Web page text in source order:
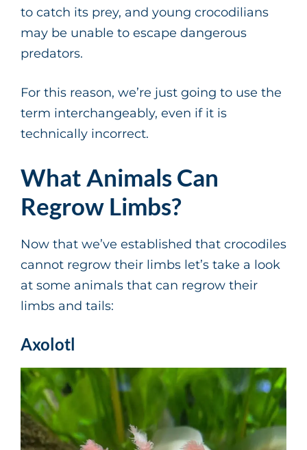
to catch its prey, and young crocodilians
may be unable to escape dangerous
predators.
For this reason, we’re just going to use the
term interchangeably, even if it is
technically incorrect.
What Animals Can
Regrow Limbs?
Now that we’ve established that crocodiles
cannot regrow their limbs let’s take a look
at some animals that can regrow their
limbs and tails:
Axolotl